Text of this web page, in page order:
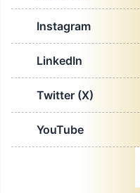
Instagram
LinkedIn
Twitter (X)
YouTube